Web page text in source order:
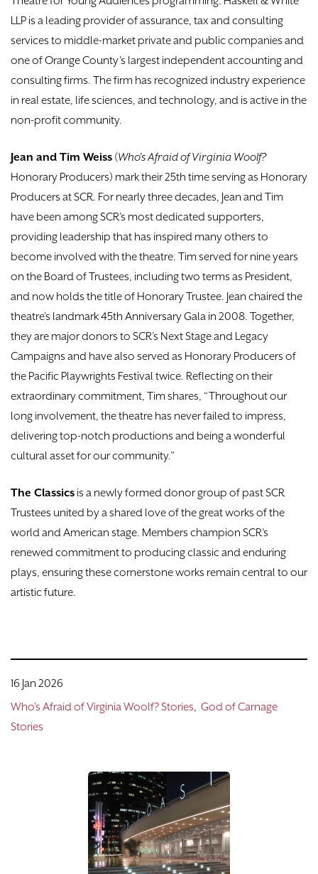
LLP is a leading provider of assurance, tax and consulting
services to middle-market private and public companies and
one of Orange County’s largest independent accounting and
consulting firms. The firm has recognized industry experience
in real estate, life sciences, and technology, and is active in the
non-profit community.
Jean and Tim Weiss (Who's Afraid of Virginia Woolf?
Honorary Producers) mark their 25th time serving as Honorary
Producers at SCR. For nearly three decades, Jean and Tim
have been among SCR’s most dedicated supporters,
providing leadership that has inspired many others to
become involved with the theatre. Tim served for nine years
on the Board of Trustees, including two terms as President,
and now holds the title of Honorary Trustee. Jean chaired the
theatre’s landmark 45th Anniversary Gala in 2008. Together,
they are major donors to SCR’s Next Stage and Legacy
Campaigns and have also served as Honorary Producers of
the Pacific Playwrights Festival twice. Reflecting on their
extraordinary commitment, Tim shares, “Throughout our
long involvement, the theatre has never failed to impress,
delivering top-notch productions and being a wonderful
cultural asset for our community.”
The Classics is a newly formed donor group of past SCR
Trustees united by a shared love of the great works of the
world and American stage. Members champion SCR’s
renewed commitment to producing classic and enduring
plays, ensuring these cornerstone works remain central to our
artistic future.
16 Jan 2026
Who's Afraid of Virginia Woolf? Stories God of Carnage
Stories